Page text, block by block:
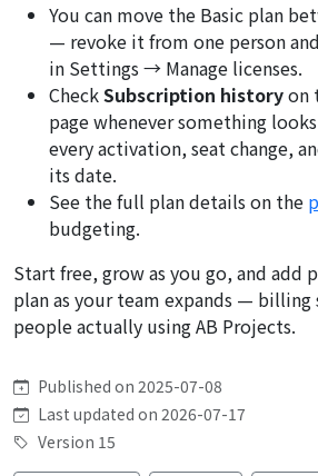
You can move the Basic plan
— revoke it from one person
in Settings → Manage licenses.
CheckSubscription historyon
page whenever something
every activation, seat change,
its date.
See the full plan details on the
budgeting.
Start free, grow as you go, and add
plan as your team expands — billing
people actually using AB Projects.
Published on 2025-07-08
Last updated on 2026-07-17
Version 15